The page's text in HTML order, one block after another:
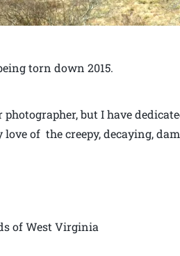
torn down 2015.
but I have
of the creepy, decaying,
of West Virginia